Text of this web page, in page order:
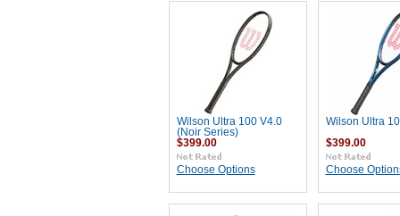
Wilson Ultra 100 V4.0
(Noir Series)
$399.00
Choose Options
Wilson Ultra
$399.00
Choose